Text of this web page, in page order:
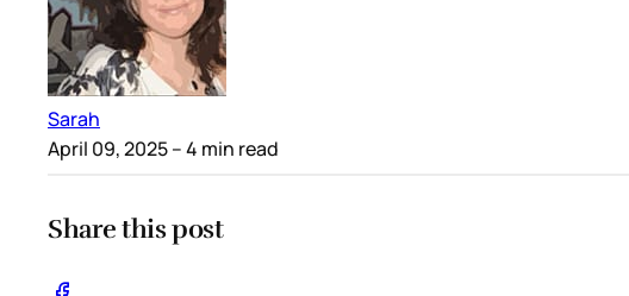
Sarah
April 09, 2025– 4 min read
Share this post